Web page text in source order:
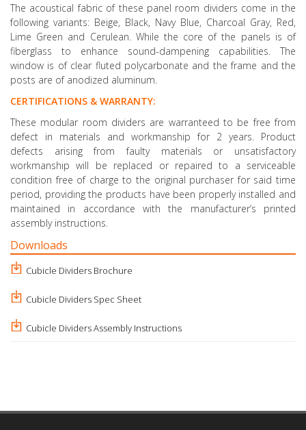
The acoustical fabric of these panel room dividers come in the
following variants: Beige, Black, Navy Blue, Charcoal Gray, Red,
Lime Green and Cerulean. While the core of the panels is of
fiberglass to enhance sound-dampening capabilities. The
window is of clear fluted polycarbonate and the frame and the
posts are of anodized aluminum.
CERTIFICATIONS & WARRANTY:
These modular room dividers are warranteed to be free from
defect in materials and workmanship for 2 years. Product
defects arising from faulty materials or unsatisfactory
workmanship will be replaced or repaired to a serviceable
condition free of charge to the original purchaser for said time
period, providing the products have been properly installed and
maintained in accordance with the manufacturer’s printed
assembly instructions.
Downloads
Cubicle Dividers Brochure
Cubicle Dividers Spec Sheet
Cubicle Dividers Assembly Instructions